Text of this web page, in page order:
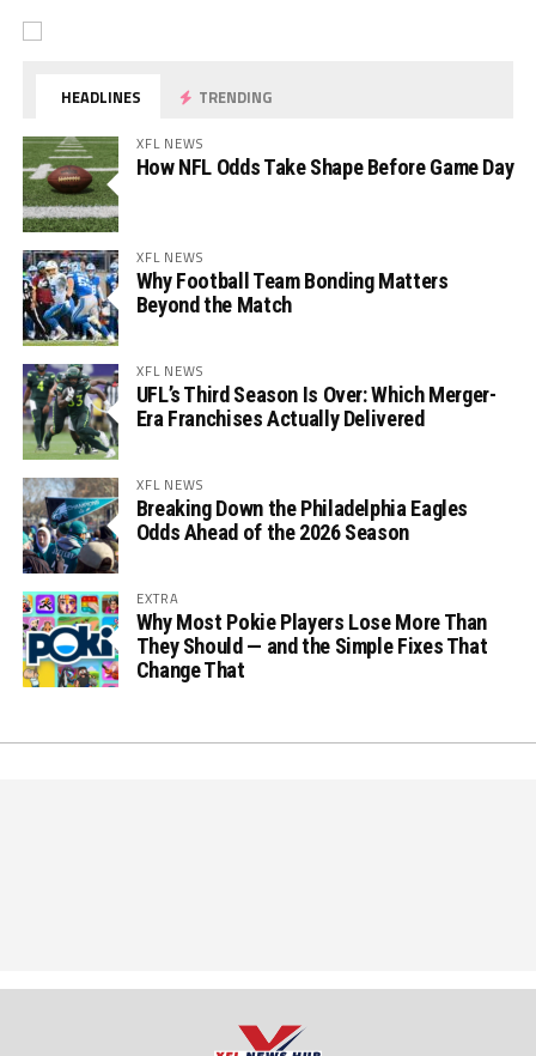
HEADLINES TRENDING
XFL NEWS
How NFL Odds Take Shape Before Game Day
XFL NEWS
Why Football Team Bonding Matters
Beyond the Match
XFL NEWS
UFL’s Third Season Is Over: Which Merger-
Era Franchises Actually Delivered
XFL NEWS
Breaking Down the Philadelphia Eagles
Odds Ahead of the 2026 Season
EXTRA
Why Most Pokie Players Lose More Than
They Should — and the Simple Fixes That
Change That